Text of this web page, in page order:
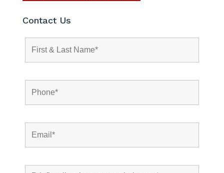
Contact Us